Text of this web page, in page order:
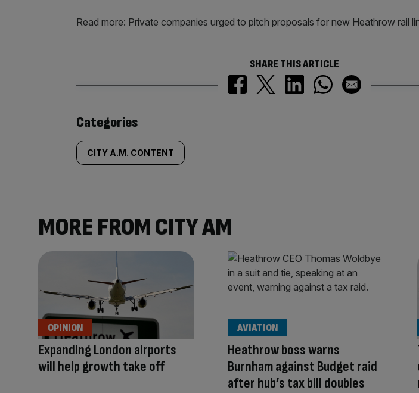
Read more: Private companies urged to pitch proposals for new Heathrow rail
SHARE THIS ARTICLE
Similarly
tagged
Categories
CITY A.M. CONTENT
MORE FROM CITY AM
Expanding London airports
will help growth take off
OPINION
Heathrow boss warns
Burnham against Budget raid
after hub’s tax bill doubles
AVIATION